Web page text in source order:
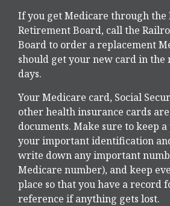
If you get Medicare through the
Retirement Board, call the
Board to order a replacement
should get your new card in
days.
Your Medicare card, Social
other health insurance cards
documents. Make sure to keep
your important identification
write down any important
Medicare number), and keep
place so that you have a record
reference if anything gets lost.